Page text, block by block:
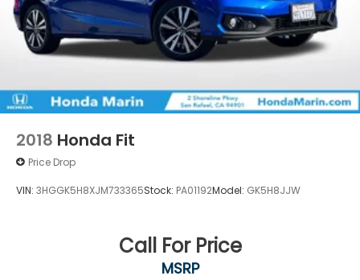
2018 Honda Fit
Price Drop
VIN: 3HGGK5H8XJM733365Stock: PA01192Model: GK5H8JJW
Call For Price
MSRP